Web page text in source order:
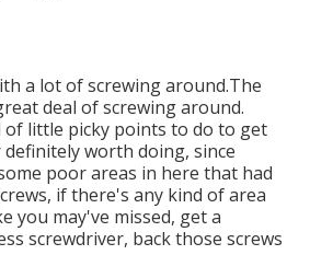
a lot of screwing around.The
deal of screwing around.
of little picky points to do to get
worth doing, since
poor areas in here that had
if there's any kind of area
you may've missed, get a
screwdriver, back those screws